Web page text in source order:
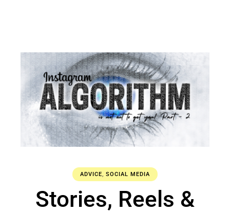
ADVICE SOCIAL MEDIA
Stories, Reels &